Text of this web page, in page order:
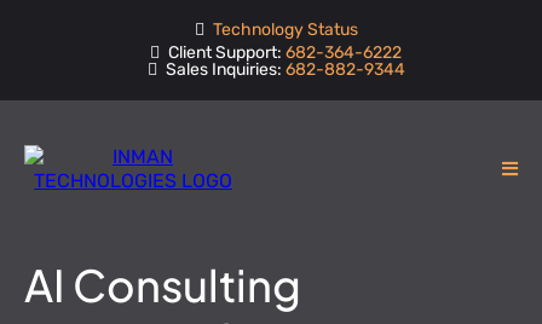
Technology Status
Client Support: 682-364-6222
Sales Inquiries: 682-882-9344
AI Consulting